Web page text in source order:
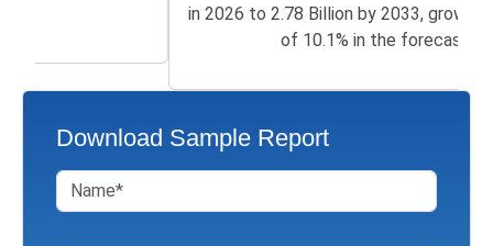
in 2026 to 2.78 Billion by 2033, growing at a CAGR
of 10.1% in the forecast...
Download Sample Report